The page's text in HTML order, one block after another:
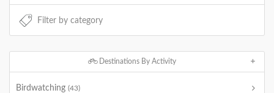
Destinations By Activity
Birdwatching (43)